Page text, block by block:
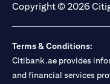
Copyright © 2026
Terms & Conditions:
Citibank.ae provides
and financial services